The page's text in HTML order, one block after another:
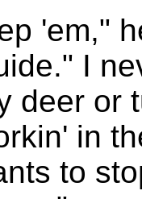
'em,"
I
deer or
in
to